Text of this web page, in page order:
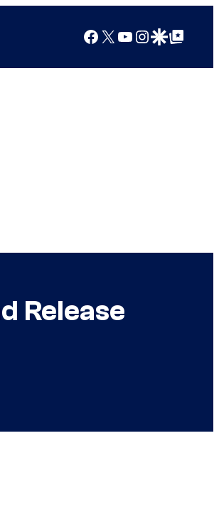
Facebook
X YouTube
Instagram
Google Discover
Google Top Posts
Release